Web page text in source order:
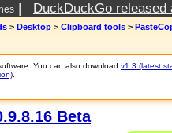
| DuckDuckGo
> Desktop > Clipboard tools >
You can also download v1.3 (latest
Beta